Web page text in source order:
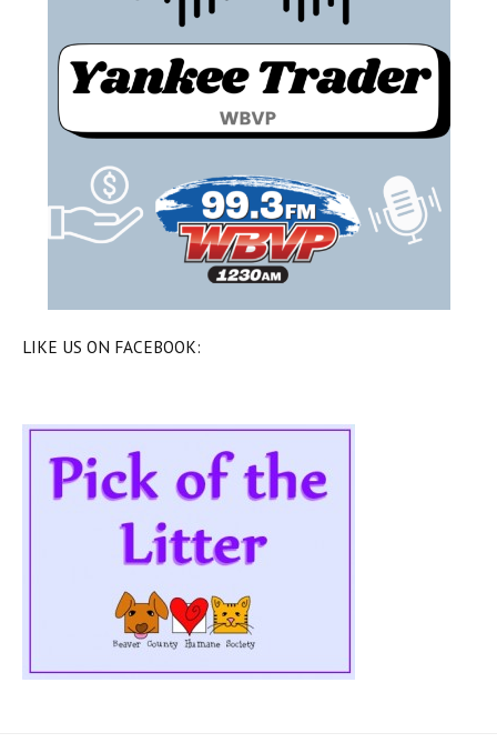
LIKE US ON FACEBOOK: